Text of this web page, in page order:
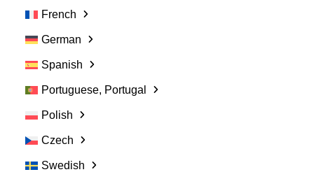
French
German
Spanish
Portuguese, Portugal
Polish
Czech
Swedish
Women in Veterinary Medicine: Why more
women doesn’t equal more equality
March 16, 2021